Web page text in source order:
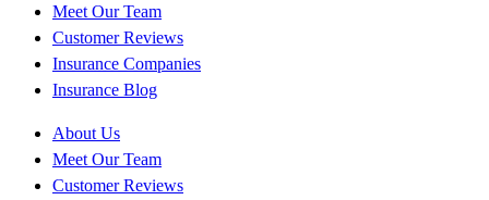
Meet Our Team
Customer Reviews
Insurance Companies
Insurance Blog
About Us
Meet Our Team
Customer Reviews